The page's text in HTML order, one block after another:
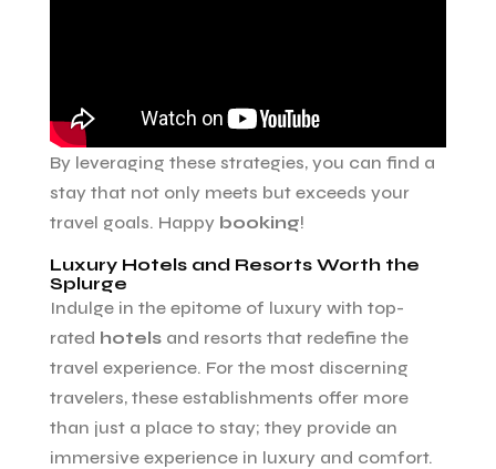
By leveraging these strategies, you can find a
stay that not only meets but exceeds your
travel goals. Happy booking!
Luxury Hotels and Resorts Worth the
Splurge
Indulge in the epitome of luxury with top-
rated hotelsand resorts that redefine the
travel experience. For the most discerning
travelers, these establishments offer more
than just a place to stay; they provide an
immersive experience in luxury and comfort.